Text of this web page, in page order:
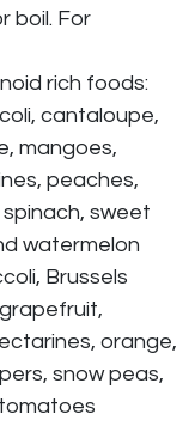
boil. For
rich foods:
cantaloupe,
mangoes,
peaches,
sweet
watermelon
Brussels
orange,
snow peas,